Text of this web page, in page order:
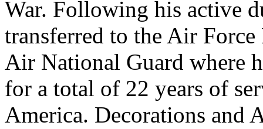
War. Following his active
transferred to the Air
Air National Guard where
for a total of 22 years of
America. Decorations and